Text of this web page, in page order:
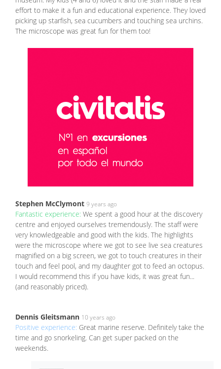
effort to make it a fun and educational experience. They loved
picking up starfish, sea cucumbers and touching sea urchins.
The microscope was great fun for them too!
Stephen McClymont 9 years ago
Fantastic experience: We spent a good hour at the discovery
centre and enjoyed ourselves tremendously. The staff were
very knowledgeable and good with the kids. The highlights
were the microscope where we got to see live sea creatures
magnified on a big screen, we got to touch creatures in their
touch and feel pool, and my daughter got to feed an octopus.
I would recommend this if you have kids, it was great fun...
(and reasonably priced).
Dennis Gleitsmann 10 years ago
Positive experience: Great marine reserve. Definitely take the
time and go snorkeling. Can get super packed on the
weekends.